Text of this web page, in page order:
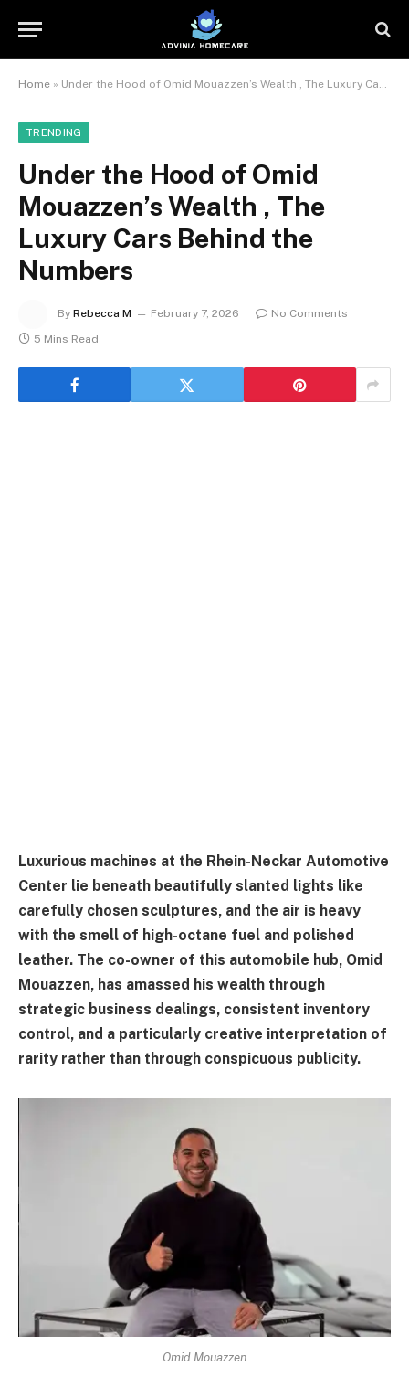
Home » Under the Hood of Omid Mouazzen’s Wealth , The Luxury Cars Behind the Numbers
TRENDING
Under the Hood of Omid
Mouazzen’s Wealth , The
Luxury Cars Behind the
Numbers
By Rebecca M February 7, 2026
No Comments
5 Mins Read
Luxurious machines at the Rhein-Neckar Automotive
Center lie beneath beautifully slanted lights like
carefully chosen sculptures, and the air is heavy
with the smell of high-octane fuel and polished
leather. The co-owner of this automobile hub, Omid
Mouazzen, has amassed his wealth through
strategic business dealings, consistent inventory
control, and a particularly creative interpretation of
rarity rather than through conspicuous publicity.
Omid Mouazzen